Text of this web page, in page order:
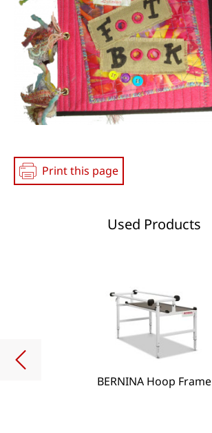
Print this page
Used Products
BERNINA Hoop Frame